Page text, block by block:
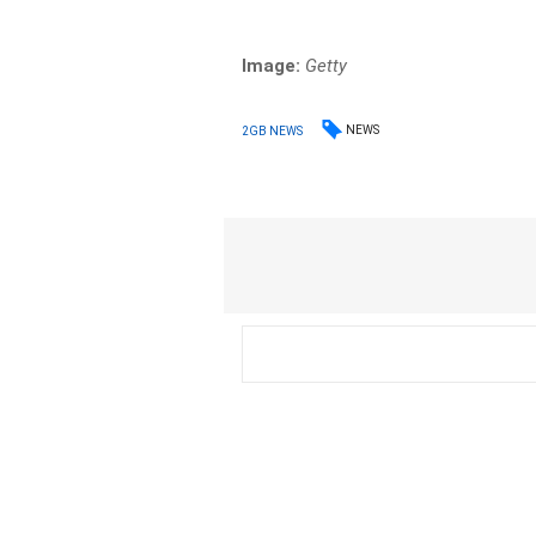
Image: Getty
2GB NEWS NEWS